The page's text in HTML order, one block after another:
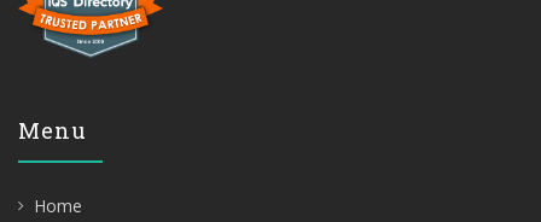
Menu
Home